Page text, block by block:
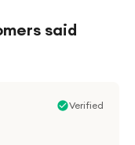
said
Verified